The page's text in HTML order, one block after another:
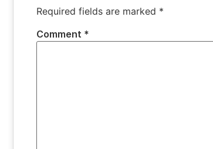
Required fields are marked *
Comment *